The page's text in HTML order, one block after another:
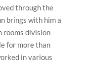
through the
brings with him a
rooms division
for more than
in various